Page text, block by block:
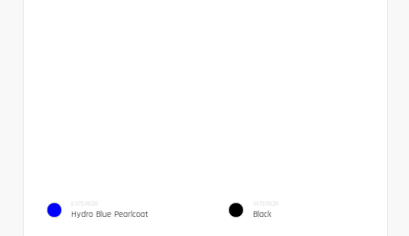
EXTERIOR
Hydro Blue Pearlcoat
INTERIOR
Black